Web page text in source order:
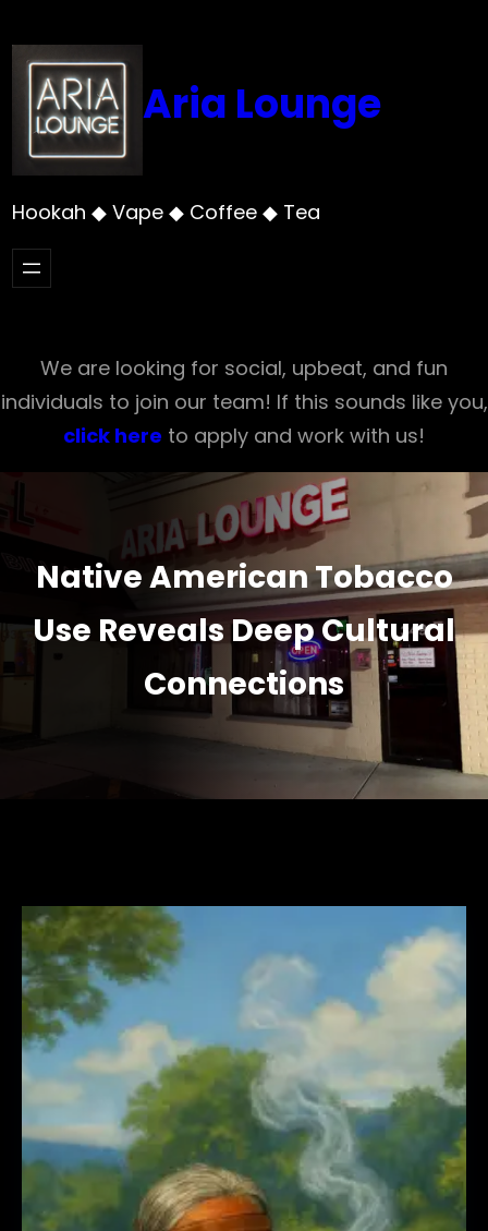
to
content
Aria Lounge
Hookah ◆ Vape ◆ Coffee ◆ Tea
We are looking for social, upbeat, and fun
individuals to join our team! If this sounds like you,
click here to apply and work with us!
Native American Tobacco
Use Reveals Deep Cultural
Connections